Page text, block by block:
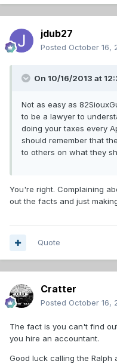
jdub27
Posted October 16,
On 10/16/2013 at
Not as easy as
to be a lawyer to
doing your taxes every
should remember that
to others on what they
You're right. Complaining
out the facts and just
Quote
Cratter
Posted October 16,
The fact is you can't find
you hire an accountant.
Good luck calling the Ralph